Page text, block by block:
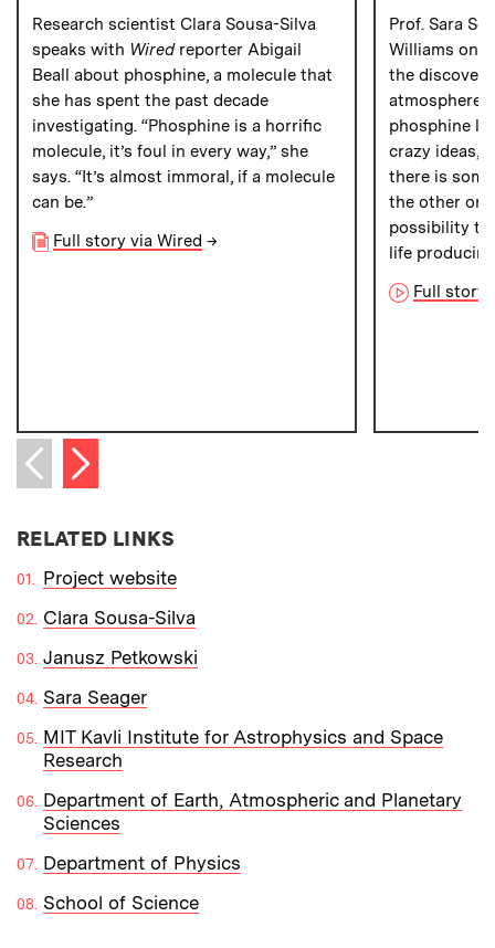
Research scientist Clara Sousa-Silva
speaks with Wiredreporter Abigail
Beall about phosphine, a molecule that
she has spent the past decade
investigating. “Phosphine is a horrific
molecule, it’s foul in every way,” she
says. “It’s almost immoral, if a molecule
can be.”
Full story via Wired →
Prof. Sara
Williams on
the
atmosphere
phosphine
crazy ideas,”
there is
the other
possibility
life
Full story
Previous item
Next item
RELATED LINKS
Project website
Clara Sousa-Silva
Janusz Petkowski
Sara Seager
MIT Kavli Institute for Astrophysics and Space
Research
Department of Earth, Atmospheric and Planetary
Sciences
Department of Physics
School of Science